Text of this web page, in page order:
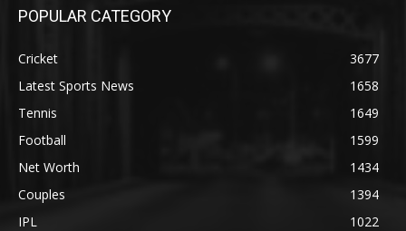
POPULAR CATEGORY
Cricket
3677
Latest Sports News
1658
Tennis
1649
Football
1599
Net Worth
1434
Couples
1394
IPL
1022